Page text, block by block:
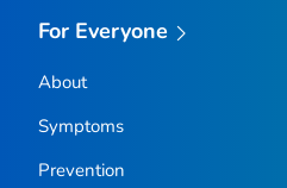
For Everyone
About
Symptoms
Prevention